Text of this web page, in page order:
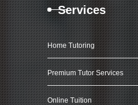
Services
Home Tutoring
Premium Tutor Services
Online Tuition